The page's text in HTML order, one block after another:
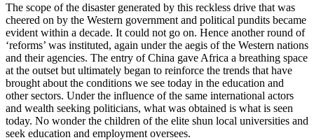
The scope of the disaster generated by this reckless drive that was
cheered on by the Western government and political pundits became
evident within a decade. It could not go on. Hence another round of
‘reforms’ was instituted, again under the aegis of the Western nations
and their agencies. The entry of China gave Africa a breathing space
at the outset but ultimately began to reinforce the trends that have
brought about the conditions we see today in the education and
other sectors. Under the influence of the same international actors
and wealth seeking politicians, what was obtained is what is seen
today. No wonder the children of the elite shun local universities and
seek education and employment oversees.